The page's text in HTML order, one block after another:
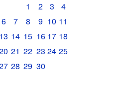
1
2 3
4
6 7 8 9 10 11
13 14 15 16 17 18
21 22 23 24 25
28 29 30